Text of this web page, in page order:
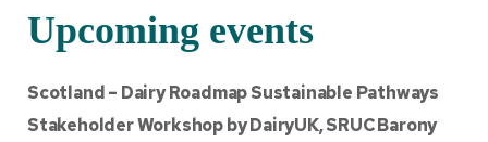
Upcoming events
Scotland – Dairy Roadmap Sustainable Pathways
Stakeholder Workshop by DairyUK, SRUC Barony